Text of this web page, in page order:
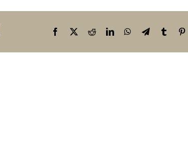
Facebook
X RedditLinkedInWhatsApp
TelegramTumblr